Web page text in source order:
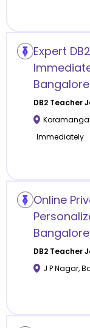
Remote
Online
Offline
Expert
Bangalore
DB2Teacher
Immediately
Online
Bangalore
DB2Teacher
J P Nagar,